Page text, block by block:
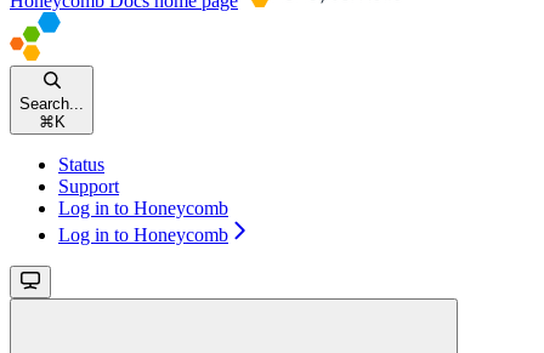
Search...
⌘ K
Status
Support
Log in to Honeycomb
Log in to Honeycomb